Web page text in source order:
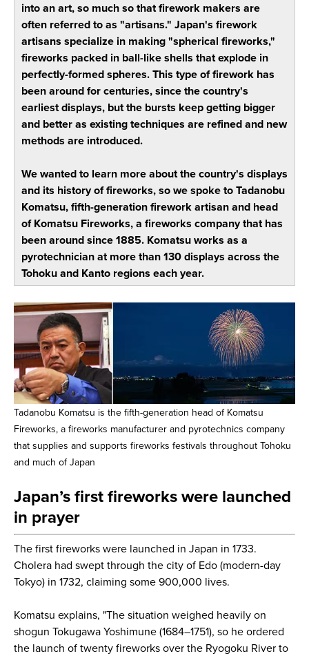
into an art, so much so that firework makers are
often referred to as "artisans." Japan's firework
artisans specialize in making "spherical fireworks,"
fireworks packed in ball-like shells that explode in
perfectly-formed spheres. This type of firework has
been around for centuries, since the country's
earliest displays, but the bursts keep getting bigger
and better as existing techniques are refined and new
methods are introduced.
We wanted to learn more about the country's displays
and its history of fireworks, so we spoke to Tadanobu
Komatsu, fifth-generation firework artisan and head
of Komatsu Fireworks, a fireworks company that has
been around since 1885. Komatsu works as a
pyrotechnician at more than 130 displays across the
Tohoku and Kanto regions each year.
Tadanobu Komatsu is the fifth-generation head of Komatsu
Fireworks, a fireworks manufacturer and pyrotechnics company
that supplies and supports fireworks festivals throughout Tohoku
and much of Japan
Japan’s first fireworks were launched
in prayer
The first fireworks were launched in Japan in 1733.
Cholera had swept through the city of Edo (modern-day
Tokyo) in 1732, claiming some 900,000 lives.
Komatsu explains, "The situation weighed heavily on
shogun Tokugawa Yoshimune (1684–1751), so he ordered
the launch of twenty fireworks over the Ryogoku River to